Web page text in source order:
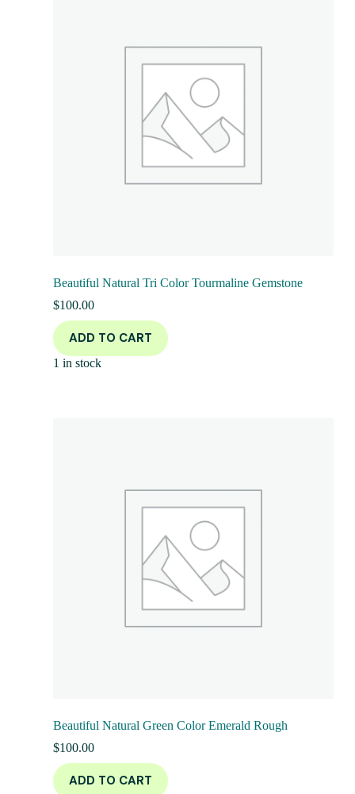
Beautiful Natural Tri Color Tourmaline Gemstone
$100.00
ADD TO CART
1 in stock
Beautiful Natural Green Color Emerald Rough
$100.00
ADD TO CART